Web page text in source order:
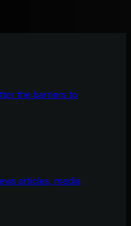
the barriers to
articles, media